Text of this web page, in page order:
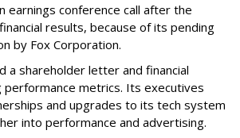
earnings conference call after the
results, because of its pending
by Fox Corporation.
a shareholder letter and financial
metrics. Its executives
and upgrades to its tech system
into performance and advertising.